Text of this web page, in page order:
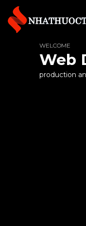
WELCOME
Web
production